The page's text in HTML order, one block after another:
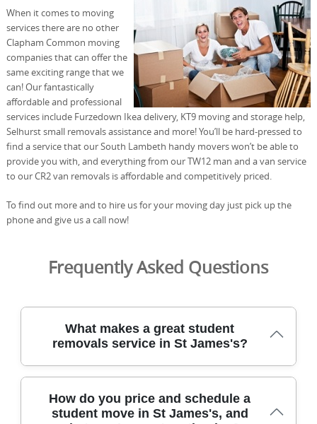
When it comes to moving
services there are no other
Clapham Common moving
companies that can offer the
same exciting range that we
can! Our fantastically
affordable and professional
services include Furzedown Ikea delivery, KT9 moving and storage help,
Selhurst small removals assistance and more! You’ll be hard-pressed to
find a service that our South Lambeth handy movers won’t be able to
provide you with, and everything from our TW12 man and a van service
to our CR2 van removals is affordable and competitively priced.
To find out more and to hire us for your moving day just pick up the
phone and give us a call now!
Frequently Asked Questions
What makes a great student
removals service in St James's?
For student moves in St James's, you want careful
planning, transparent pricing, and reliable local movers
How do you price and schedule a
student move in St James's, and